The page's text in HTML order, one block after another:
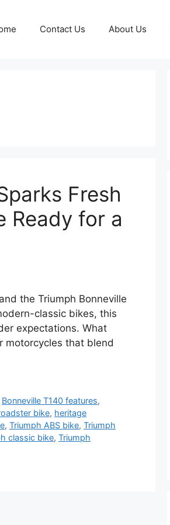
Contact Us About Us
Fresh
Ready for a
the Triumph Bonneville
classic bikes, this
expectations. What
motorcycles that blend
Bonneville T140 features,
bike, heritage
, Triumph ABS bike, Triumph
classic bike, Triumph